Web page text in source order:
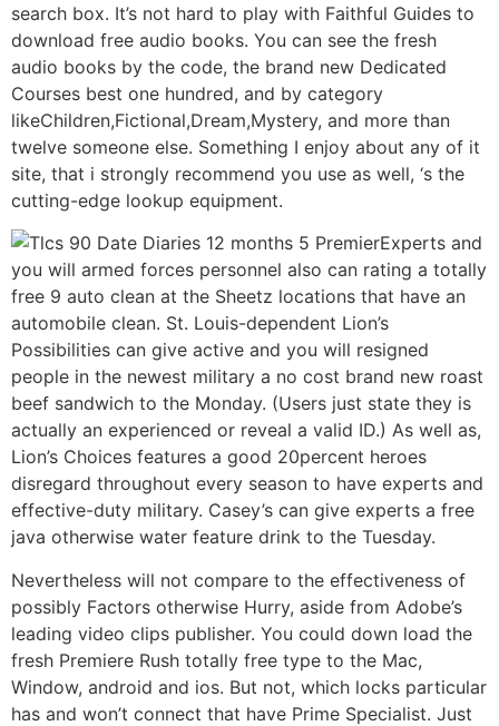
search box. It’s not hard to play with Faithful Guides to
download free audio books. You can see the fresh
audio books by the code, the brand new Dedicated
Courses best one hundred, and by category
likeChildren,Fictional,Dream,Mystery, and more than
twelve someone else. Something I enjoy about any of it
site, that i strongly recommend you use as well, ‘s the
cutting-edge lookup equipment.
Experts and
you will armed forces personnel also can rating a totally
free 9 auto clean at the Sheetz locations that have an
automobile clean. St. Louis-dependent Lion’s
Possibilities can give active and you will resigned
people in the newest military a no cost brand new roast
beef sandwich to the Monday. (Users just state they is
actually an experienced or reveal a valid ID.) As well as,
Lion’s Choices features a good 20percent heroes
disregard throughout every season to have experts and
effective-duty military. Casey’s can give experts a free
java otherwise water feature drink to the Tuesday.
Nevertheless will not compare to the effectiveness of
possibly Factors otherwise Hurry, aside from Adobe’s
leading video clips publisher. You could down load the
fresh Premiere Rush totally free type to the Mac,
Window, android and ios. But not, which locks particular
has and won’t connect that have Prime Specialist. Just